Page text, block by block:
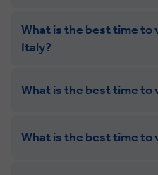
What is the best time to
Italy?
What is the best time to
What is the best time to